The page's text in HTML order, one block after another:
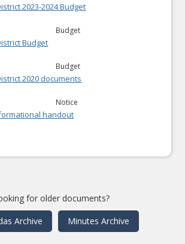
2023-2024 Budget
Budget
Budget
Budget
2020 documents
Notice
handout
for older documents?
Archive
Minutes Archive